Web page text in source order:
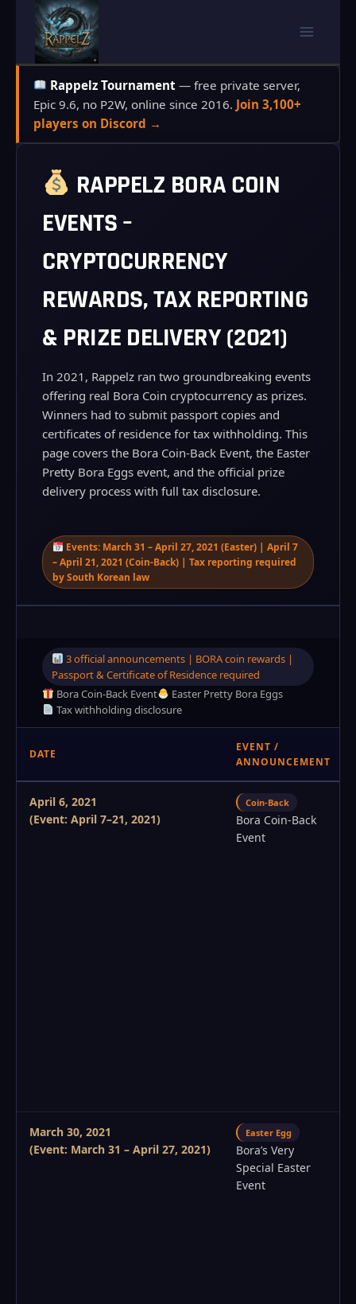
Skip
content
Rappelz Tournament — free private server,
Epic 9.6, no P2W, online since 2016. Join 3,100+
players on Discord →
RAPPELZ BORA COIN
EVENTS –
CRYPTOCURRENCY
REWARDS, TAX REPORTING
& PRIZE DELIVERY (2021)
In 2021, Rappelz ran two groundbreaking events
offering real Bora Coin cryptocurrency as prizes.
Winners had to submit passport copies and
certificates of residence for tax withholding. This
page covers the Bora Coin-Back Event, the Easter
Pretty Bora Eggs event, and the official prize
delivery process with full tax disclosure.
Events: March 31 – April 27, 2021 (Easter) | April 7
– April 21, 2021 (Coin-Back) | Tax reporting required
by South Korean law
3 official announcements | BORA coin rewards |
Passport & Certificate of Residence required
Bora Coin-Back Event
Easter Pretty Bora Eggs
Tax withholding disclosure
DATE
EVENT /
ANNOUNCEMENT
April 6, 2021
(Event: April 7–21, 2021)
Coin-Back
Bora Coin-Back
Event
March 30, 2021
(Event: March 31 – April 27, 2021)
Easter Egg
Bora’s Very
Special Easter
Event